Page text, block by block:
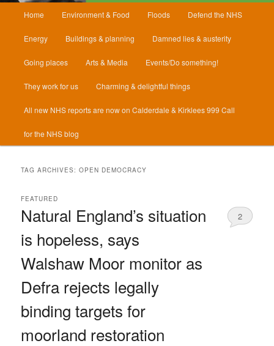
Home Environment & Food Floods Defend the NHS
Energy Buildings & planning Damned lies & austerity
Going places Arts & Media Events/Do something!
They work for us Charming & delightful things
All new NHS reports are now on Calderdale & Kirklees 999 Call
for the NHS blog
TAG ARCHIVES:OPEN DEMOCRACY
Natural England’s situation
is hopeless, says
Walshaw Moor monitor as
Defra rejects legally
binding targets for
moorland restoration
FEATURED
2